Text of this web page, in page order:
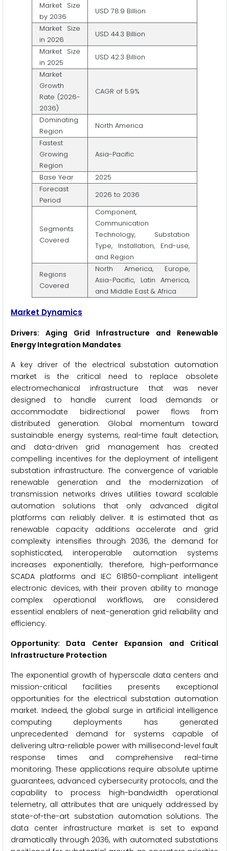
Market Size
by 2036
USD 78.9 Billion
Market Size
in 2026
USD 44.3 Billion
Market Size
in 2025
USD 42.3 Billion
Market
Growth
Rate (2026-
2036)
CAGR of 5.9%
Dominating
Region
North America
Fastest
Growing
Region
Asia-Pacific
Base Year
2025
Forecast
Period
2026 to 2036
Segments
Covered
Component,
Communication
Technology, Substation
Type, Installation, End-use,
and Region
Regions
Covered
North America, Europe,
Asia-Pacific, Latin America,
and Middle East & Africa
Market Dynamics
Drivers: Aging Grid Infrastructure and Renewable
Energy Integration Mandates
A key driver of the electrical substation automation
market is the critical need to replace obsolete
electromechanical infrastructure that was never
designed to handle current load demands or
accommodate bidirectional power flows from
distributed generation. Global momentum toward
sustainable energy systems, real-time fault detection,
and data-driven grid management has created
compelling incentives for the deployment of intelligent
substation infrastructure. The convergence of variable
renewable generation and the modernization of
transmission networks drives utilities toward scalable
automation solutions that only advanced digital
platforms can reliably deliver. It is estimated that as
renewable capacity additions accelerate and grid
complexity intensifies through 2036, the demand for
sophisticated, interoperable automation systems
increases exponentially; therefore, high-performance
SCADA platforms and IEC 61850-compliant intelligent
electronic devices, with their proven ability to manage
complex operational workflows, are considered
essential enablers of next-generation grid reliability and
efficiency.
Opportunity: Data Center Expansion and Critical
Infrastructure Protection
The exponential growth of hyperscale data centers and
mission-critical facilities presents exceptional
opportunities for the electrical substation automation
market. Indeed, the global surge in artificial intelligence
computing deployments has generated
unprecedented demand for systems capable of
delivering ultra-reliable power with millisecond-level fault
response times and comprehensive real-time
monitoring. These applications require absolute uptime
guarantees, advanced cybersecurity protocols, and the
capability to process high-bandwidth operational
telemetry, all attributes that are uniquely addressed by
state-of-the-art substation automation solutions. The
data center infrastructure market is set to expand
dramatically through 2036, with automated substations